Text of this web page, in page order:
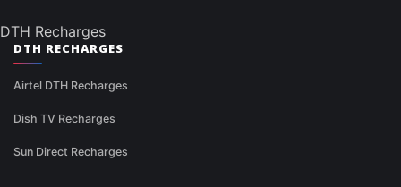
DTH Recharges
DTH RECHARGES
Airtel DTH Recharges
Dish TV Recharges
Sun Direct Recharges